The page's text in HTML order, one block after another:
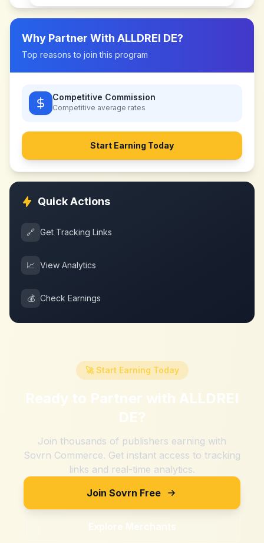
Why Partner With ALLDREI DE?
Top reasons to join this program
Competitive Commission
Competitive average rates
Start Earning Today
Quick Actions
🔗 Get Tracking Links
📈 View Analytics
💰 Check Earnings
🚀 Start Earning Today
Ready to Partner with ALLDREI
DE?
Join thousands of publishers earning with
Sovrn Commerce. Get instant access to tracking
links and real-time analytics.
Join Sovrn Free
Explore Merchants